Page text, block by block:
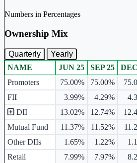
Numbers in Percentages
Ownership Mix
Quarterly Yearly
Ownership mix table for quarterly and
NAME JUN 25 SEP 25
Promoters
75.00% 75.00%
FII
3.99% 4.29%
DII
13.02% 12.74%
Mutual Fund
11.37% 11.52%
Other DIIs
1.65% 1.22%
Retail
7.99% 7.97%